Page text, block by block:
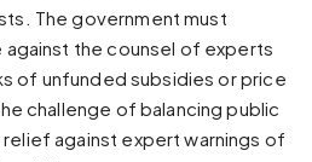
The government must
against the counsel of experts
of unfunded subsidies or price
challenge of balancing public
against expert warnings of